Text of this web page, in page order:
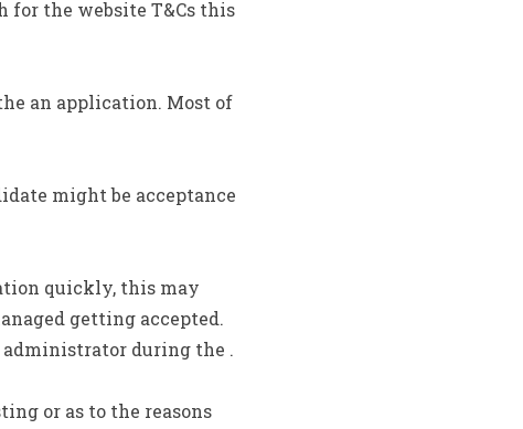
for the website T&Cs this
an application. Most of
might be acceptance
quickly, this may
getting accepted.
administrator during the .
or as to the reasons